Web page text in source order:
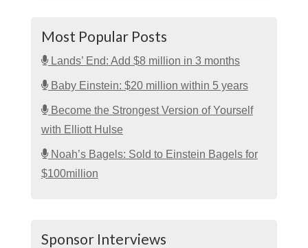
Most Popular Posts
Lands’ End: Add $8 million in 3 months
Baby Einstein: $20 million within 5 years
Become the Strongest Version of Yourself
with Elliott Hulse
Noah’s Bagels: Sold to Einstein Bagels for
$100million
Sponsor Interviews